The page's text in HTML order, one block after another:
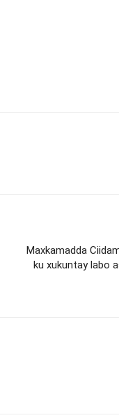
Maxkamadda
ku xukuntay labo